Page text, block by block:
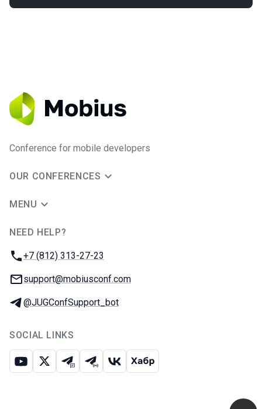
Conference for mobile developers
OUR CONFERENCES
MENU
NEED HELP?
Phone:
+7 (812) 313-27-23
Email:
support@mobiusconf.com
Telegram:
@JUGConfSupport_bot
SOCIAL LINKS
Youtube
X Telegram chat
Telegram channel
VK Habr